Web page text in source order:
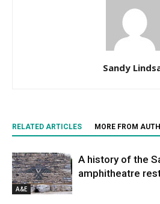
Sandy
RELATED ARTICLES MORE FROM
A&E
A history of the
amphitheatre